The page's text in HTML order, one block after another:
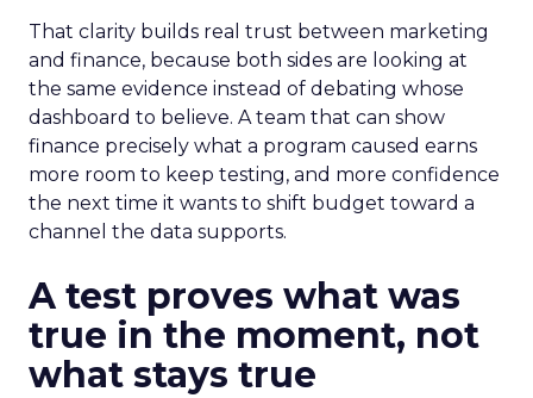
That clarity builds real trust between marketing
and finance, because both sides are looking at
the same evidence instead of debating whose
dashboard to believe. A team that can show
finance precisely what a program caused earns
more room to keep testing, and more confidence
the next time it wants to shift budget toward a
channel the data supports.
A test proves what was
true in the moment, not
what stays true